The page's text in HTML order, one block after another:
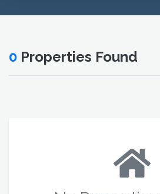
0 Properties Found